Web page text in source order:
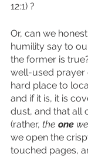
12:1) ?
Or, can we
humility say to
the former is
well-used prayer
hard place to
and if it is, it is
dust, and that all
(rather, the one
we open the
touched pages,